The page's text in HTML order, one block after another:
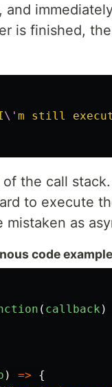
and
is finished,
\' m still
the call
to execute
mistaken as
code example
( callback )
) =>
{